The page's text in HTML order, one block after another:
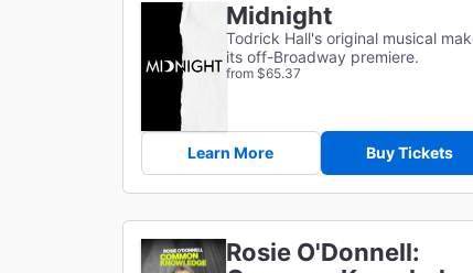
Midnight
Todrick Hall's original musical
its off-Broadway premiere.
from $65.37
Learn More Buy Tickets
Rosie O'Donnell: